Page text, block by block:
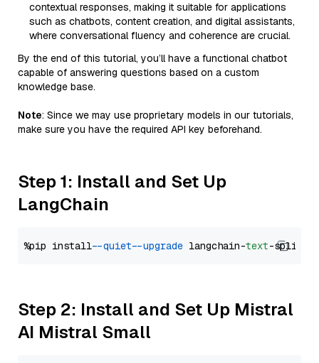
contextual responses, making it suitable for applications
such as chatbots, content creation, and digital assistants,
where conversational fluency and coherence are crucial.
By the end of this tutorial, you’ll have a functional chatbot
capable of answering questions based on a custom
knowledge base.
Note: Since we may use proprietary models in our tutorials,
make sure you have the required API key beforehand.
Step 1: Install and Set Up
LangChain
%pip install --quiet --upgrade langchain-text
Step 2: Install and Set Up Mistral
AI Mistral Small